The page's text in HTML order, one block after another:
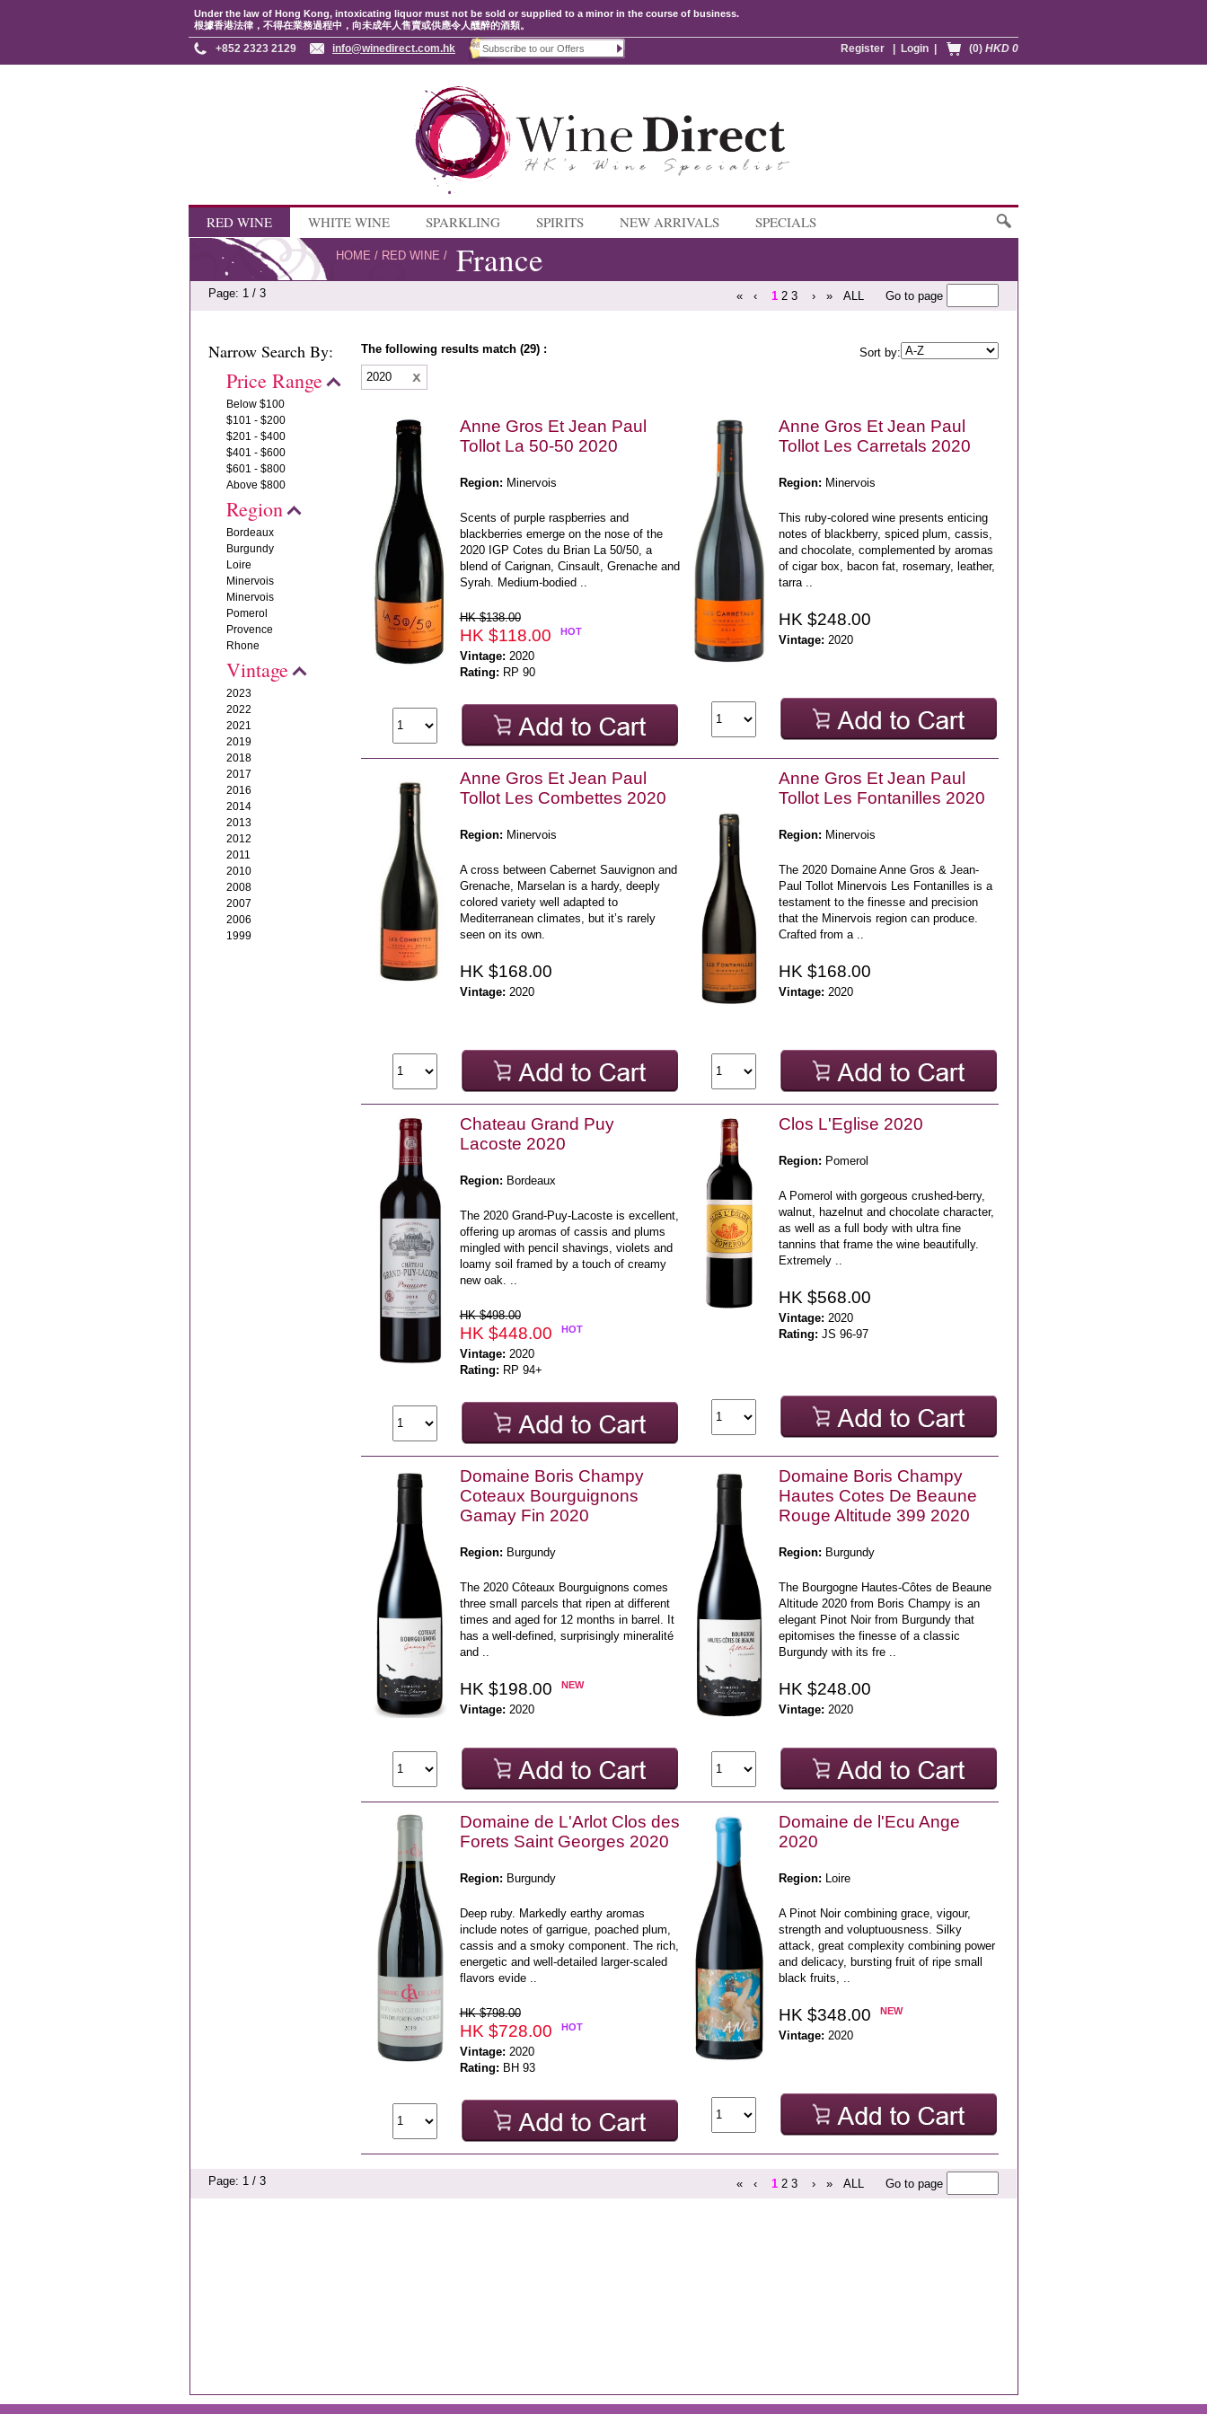
Under the law of Hong Kong, intoxicating liquor must not be sold or supplied to a minor in the course of business.
根據香港法律，不得在業務過程中，向未成年人售賣或供應令人醺醉的酒類。
(0) HKD 0
Login
Register
+852 2323 2129 info@winedirect.com.hk
RED WINE WHITE WINE SPARKLING SPIRITS NEW ARRIVALS SPECIALS
HOME / RED WINE / France
Page: 1 / 3 « ‹ 1 2 3 › » ALL Go to page
Narrow Search By:
Price Range
Below $100
$101 - $200
$201 - $400
$401 - $600
$601 - $800
Above $800
Region
Bordeaux
Burgundy
Loire
Minervois
Minervois
Pomerol
Provence
Rhone
Vintage
2023
2022
2021
2019
2018
2017
2016
2014
2013
2012
2011
2010
2008
2007
2006
1999
The following results match (29) :
Sort by:
2020
Anne Gros Et Jean Paul
Tollot La 50-50 2020
Region: Minervois
Scents of purple raspberries and
blackberries emerge on the nose of the
2020 IGP Cotes du Brian La 50/50, a
blend of Carignan, Cinsault, Grenache and
Syrah. Medium-bodied ..
HK $138.00
HK $118.00 HOT
Vintage: 2020
Rating: RP 90
Anne Gros Et Jean Paul
Tollot Les Carretals 2020
Region: Minervois
This ruby-colored wine presents enticing
notes of blackberry, spiced plum, cassis,
and chocolate, complemented by aromas
of cigar box, bacon fat, rosemary, leather,
tarra ..
HK $248.00
Vintage: 2020
Anne Gros Et Jean Paul
Tollot Les Combettes 2020
Region: Minervois
A cross between Cabernet Sauvignon and
Grenache, Marselan is a hardy, deeply
colored variety well adapted to
Mediterranean climates, but it’s rarely
seen on its own.
HK $168.00
Vintage: 2020
Anne Gros Et Jean Paul
Tollot Les Fontanilles 2020
Region: Minervois
The 2020 Domaine Anne Gros & Jean-
Paul Tollot Minervois Les Fontanilles is a
testament to the finesse and precision
that the Minervois region can produce.
Crafted from a ..
HK $168.00
Vintage: 2020
Chateau Grand Puy
Lacoste 2020
Region: Bordeaux
The 2020 Grand-Puy-Lacoste is excellent,
offering up aromas of cassis and plums
mingled with pencil shavings, violets and
loamy soil framed by a touch of creamy
new oak. ..
HK $498.00
HK $448.00 HOT
Vintage: 2020
Rating: RP 94+
Clos L'Eglise 2020
Region: Pomerol
A Pomerol with gorgeous crushed-berry,
walnut, hazelnut and chocolate character,
as well as a full body with ultra fine
tannins that frame the wine beautifully.
Extremely ..
HK $568.00
Vintage: 2020
Rating: JS 96-97
Domaine Boris Champy
Coteaux Bourguignons
Gamay Fin 2020
Region: Burgundy
The 2020 Côteaux Bourguignons comes
three small parcels that ripen at different
times and aged for 12 months in barrel. It
has a well-defined, surprisingly mineralité
and ..
HK $198.00 NEW
Vintage: 2020
Domaine Boris Champy
Hautes Cotes De Beaune
Rouge Altitude 399 2020
Region: Burgundy
The Bourgogne Hautes-Côtes de Beaune
Altitude 2020 from Boris Champy is an
elegant Pinot Noir from Burgundy that
epitomises the finesse of a classic
Burgundy with its fre ..
HK $248.00
Vintage: 2020
Domaine de L'Arlot Clos des
Forets Saint Georges 2020
Region: Burgundy
Deep ruby. Markedly earthy aromas
include notes of garrigue, poached plum,
cassis and a smoky component. The rich,
energetic and well-detailed larger-scaled
flavors evide ..
HK $798.00
HK $728.00 HOT
Vintage: 2020
Rating: BH 93
Domaine de l'Ecu Ange
2020
Region: Loire
A Pinot Noir combining grace, vigour,
strength and voluptuousness. Silky
attack, great complexity combining power
and delicacy, bursting fruit of ripe small
black fruits, ..
HK $348.00 NEW
Vintage: 2020
Page: 1 / 3 « ‹ 1 2 3 › » ALL Go to page